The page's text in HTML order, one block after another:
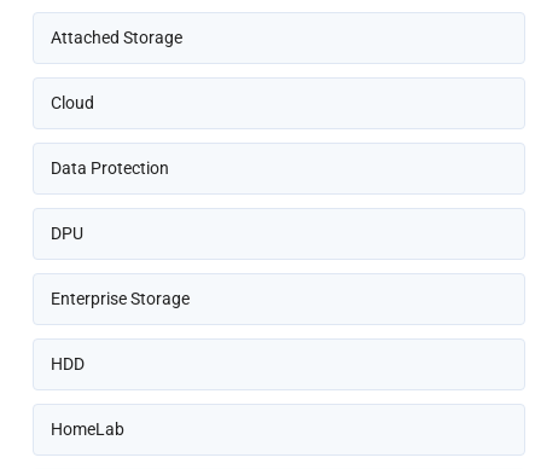
Attached Storage
Cloud
Data Protection
DPU
Enterprise Storage
HDD
HomeLab